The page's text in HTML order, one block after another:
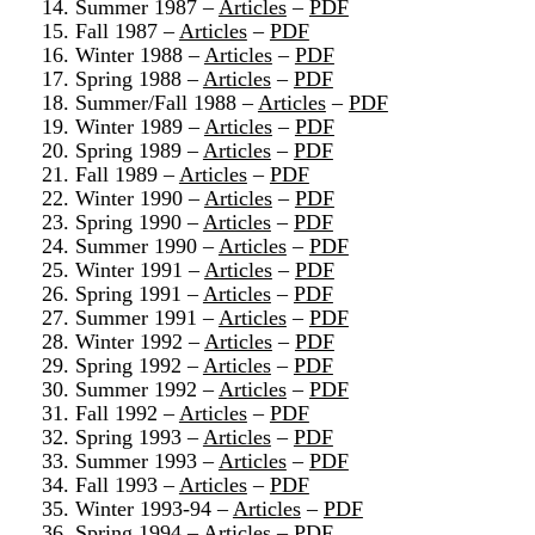
14. Summer 1987 –Articles– PDF
15. Fall 1987 –Articles– PDF
16. Winter 1988 –Articles– PDF
17. Spring 1988 –Articles– PDF
18. Summer/Fall 1988 –Articles– PDF
19. Winter 1989 –Articles– PDF
20. Spring 1989 –Articles– PDF
21. Fall 1989 –Articles– PDF
22. Winter 1990 –Articles– PDF
23. Spring 1990 –Articles– PDF
24. Summer 1990 –Articles– PDF
25. Winter 1991 –Articles– PDF
26. Spring 1991 –Articles– PDF
27. Summer 1991 –Articles– PDF
28. Winter 1992 –Articles– PDF
29. Spring 1992 –Articles– PDF
30. Summer 1992 –Articles– PDF
31. Fall 1992 –Articles– PDF
32. Spring 1993 –Articles– PDF
33. Summer 1993 –Articles– PDF
34. Fall 1993 –Articles– PDF
35. Winter 1993-94 –Articles– PDF